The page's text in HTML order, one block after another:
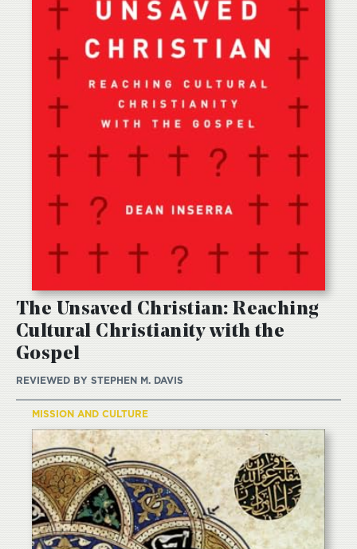
The Unsaved Christian: Reaching
Cultural Christianity with the
Gospel
REVIEWED BY STEPHEN M. DAVIS
MISSION AND CULTURE